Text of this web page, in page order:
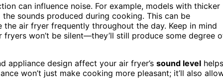
can influence noise. For example, models with thicker
sounds produced during cooking. This can be
air fryer frequently throughout the day. Keep in mind
won’t be silent—they’ll still produce some degree
appliance design affect your air fryer’s sound level helps
won’t just make cooking more pleasant; it’ll also